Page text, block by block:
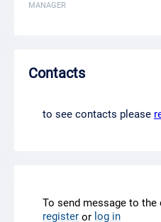
MANAGER
Contacts
to see contacts please
To send message to the
register or log in